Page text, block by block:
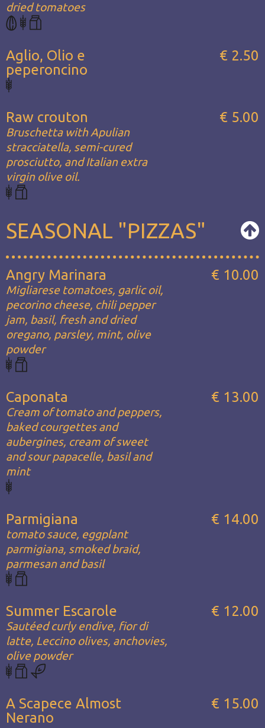
dried tomatoes
Aglio, Olio e
peperoncino
€ 2.50
Raw crouton
Bruschetta with Apulian
stracciatella, semi-cured
prosciutto, and Italian extra
virgin olive oil.
€ 5.00
SEASONAL "PIZZAS"
Angry Marinara
Migliarese tomatoes, garlic oil,
pecorino cheese, chili pepper
jam, basil, fresh and dried
oregano, parsley, mint, olive
powder
€ 10.00
Caponata
Cream of tomato and peppers,
baked courgettes and
aubergines, cream of sweet
and sour papacelle, basil and
mint
€ 13.00
Parmigiana
tomato sauce, eggplant
parmigiana, smoked braid,
parmesan and basil
€ 14.00
Summer Escarole
Sautéed curly endive, fior di
latte, Leccino olives, anchovies,
olive powder
€ 12.00
A Scapece Almost
Nerano
€ 15.00